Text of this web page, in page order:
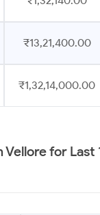
₹13,21,400.00
₹1,32,14,000.00
Vellore for Last